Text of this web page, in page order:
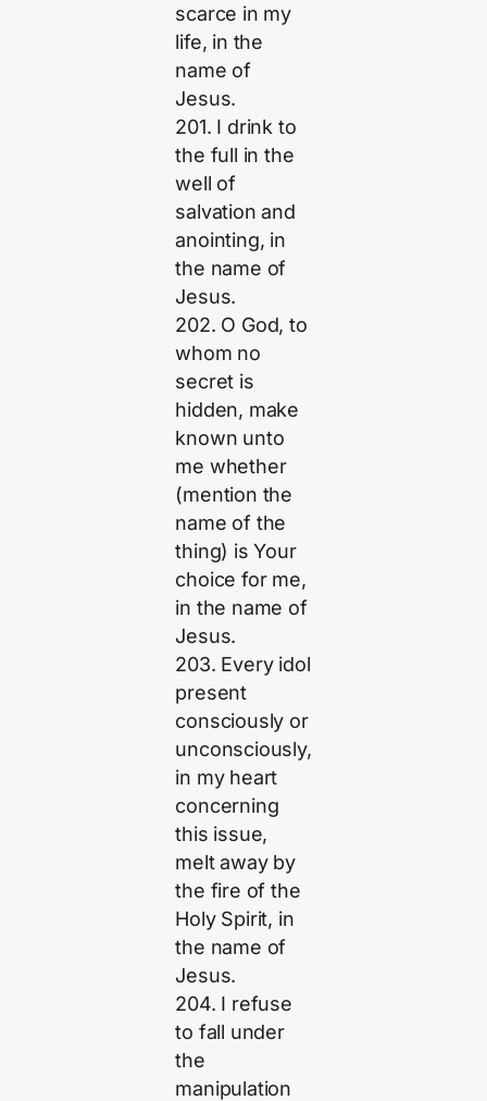
scarce in my
life, in the
name of
Jesus.
201. I drink to
the full in the
well of
salvation and
anointing, in
the name of
Jesus.
202. O God, to
whom no
secret is
hidden, make
known unto
me whether
(mention the
name of the
thing) is Your
choice for me,
in the name of
Jesus.
203. Every idol
present
consciously or
unconsciously,
in my heart
concerning
this issue,
melt away by
the fire of the
Holy Spirit, in
the name of
Jesus.
204. I refuse
to fall under
the
manipulation